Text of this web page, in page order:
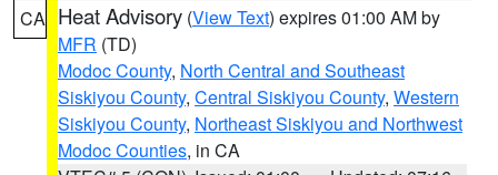
CA Heat Advisory (View Text) expires 01:00 AM by
MFR (TD)
Modoc County, North Central and Southeast
Siskiyou County, Central Siskiyou County, Western
Siskiyou County, Northeast Siskiyou and Northwest
Modoc Counties, in CA